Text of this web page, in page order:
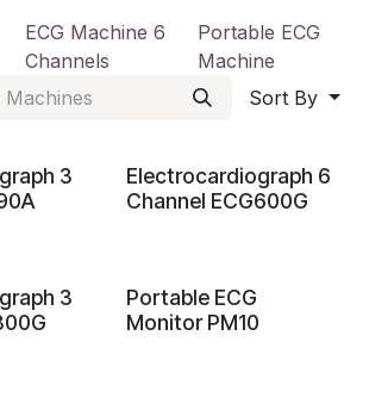
ECG Machine 6
Channels
Portable ECG
Machine
Sort By
3
Electrocardiograph 6
Channel ECG600G
3
Portable ECG
Monitor PM10